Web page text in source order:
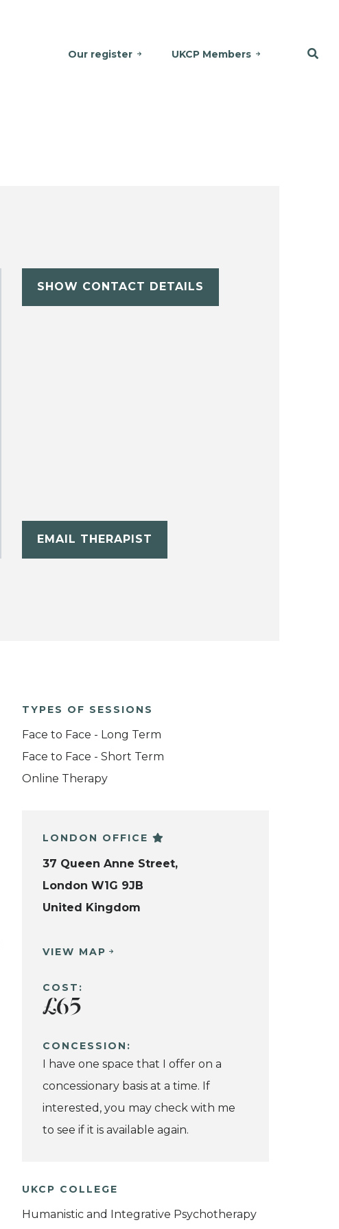
Our register UKCP Members
SHOW CONTACT DETAILS
EMAIL THERAPIST
TYPES OF SESSIONS
Face to Face - Long Term
Face to Face - Short Term
Online Therapy
LONDON OFFICE
37 Queen Anne Street,
London W1G 9JB
United Kingdom
VIEW MAP
COST:
£65
CONCESSION:
I have one space that I offer on a
concessionary basis at a time. If
interested, you may check with me
to see if it is available again.
UKCP COLLEGE
Humanistic and Integrative Psychotherapy